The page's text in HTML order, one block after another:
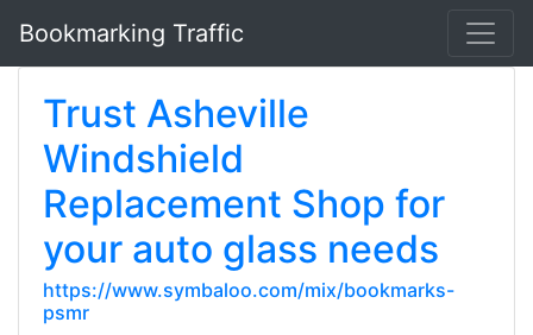
Bookmarking Traffic
Trust Asheville
Windshield
Replacement Shop for
your auto glass needs
https://www.symbaloo.com/mix/bookmarks-
psmr